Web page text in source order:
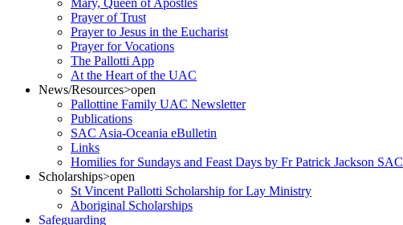
Mary, Queen of Apostles
Prayer of Trust
Prayer to Jesus in the Eucharist
Prayer for Vocations
The Pallotti App
At the Heart of the UAC
News/Resources>open
Pallottine Family UAC Newsletter
Publications
SAC Asia-Oceania eBulletin
Links
Homilies for Sundays and Feast Days by Fr Patrick Jackson SAC
Scholarships>open
St Vincent Pallotti Scholarship for Lay Ministry
Aboriginal Scholarships
Safeguarding